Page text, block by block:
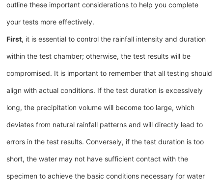
outline these important considerations to help you complete
your tests more effectively.
First, it is essential to control the rainfall intensity and duration
within the test chamber; otherwise, the test results will be
compromised. It is important to remember that all testing should
align with actual conditions. If the test duration is excessively
long, the precipitation volume will become too large, which
deviates from natural rainfall patterns and will directly lead to
errors in the test results. Conversely, if the test duration is too
short, the water may not have sufficient contact with the
specimen to achieve the basic conditions necessary for water